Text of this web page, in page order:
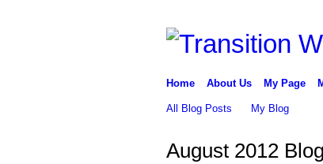
Home About Us My Page
All Blog Posts My Blog
August 2012